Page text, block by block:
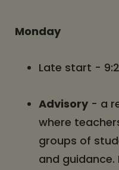
Monday
Late start -
Advisory - a
where
groups of
and